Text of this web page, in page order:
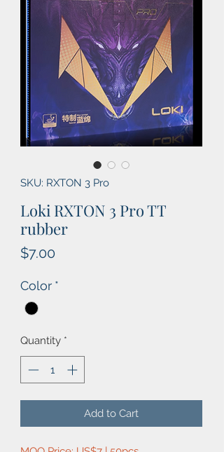
SKU: RXTON 3 Pro
Loki RXTON 3 Pro TT
rubber
$7.00
Color *
Quantity *
Add to Cart